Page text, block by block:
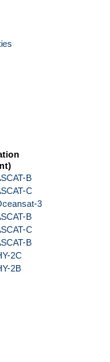
B
C
3
B
C
B
2C
2B